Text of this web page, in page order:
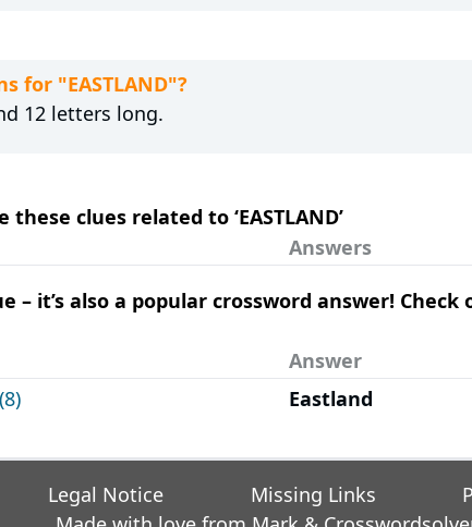
for "EASTLAND"?
12 letters long.
clues related to ‘EASTLAND’
Answers
– it’s also a popular crossword answer! Check
Answer
Eastland
Legal Notice Missing Links